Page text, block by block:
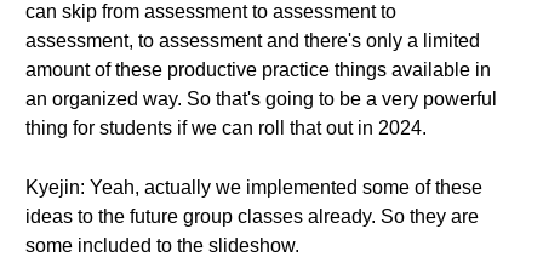
can skip from assessment to assessment to
assessment, to assessment and there's only a limited
amount of these productive practice things available in
an organized way. So that's going to be a very powerful
thing for students if we can roll that out in 2024.
Kyejin: Yeah, actually we implemented some of these
ideas to the future group classes already. So they are
some included to the slideshow.